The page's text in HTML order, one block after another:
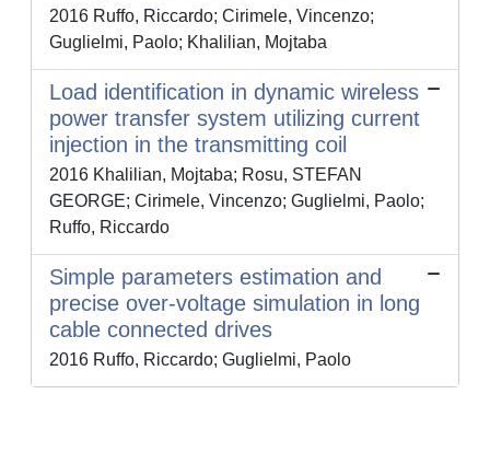
2016 Ruffo, Riccardo; Cirimele, Vincenzo;
Guglielmi, Paolo; Khalilian, Mojtaba
Load identification in dynamic wireless
power transfer system utilizing current
injection in the transmitting coil
2016 Khalilian, Mojtaba; Rosu, STEFAN
GEORGE; Cirimele, Vincenzo; Guglielmi, Paolo;
Ruffo, Riccardo
Simple parameters estimation and
precise over-voltage simulation in long
cable connected drives
2016 Ruffo, Riccardo; Guglielmi, Paolo